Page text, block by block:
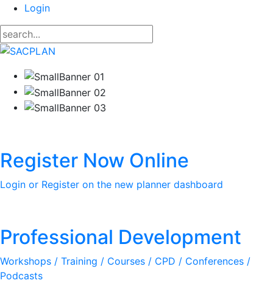
Login
Register Now Online
Login or Register on the new planner dashboard
Professional Development
Workshops / Training / Courses / CPD / Conferences /
Podcasts